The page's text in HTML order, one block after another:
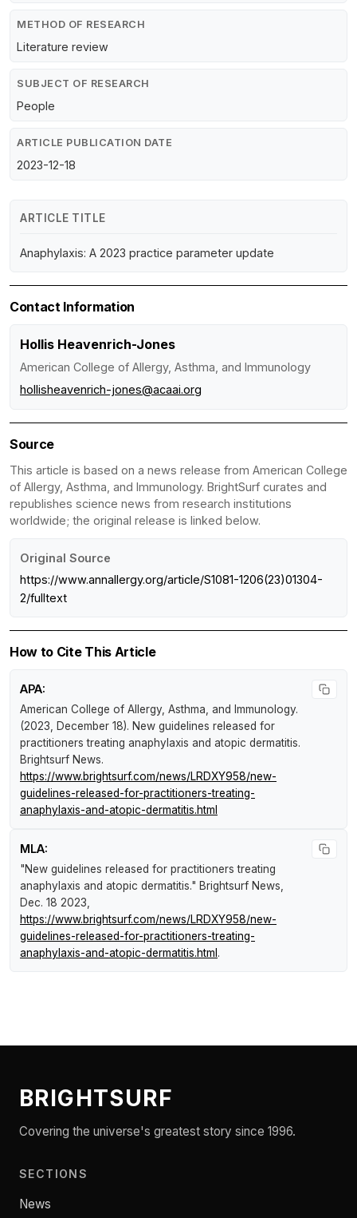
METHOD OF RESEARCH
Literature review
SUBJECT OF RESEARCH
People
ARTICLE PUBLICATION DATE
2023-12-18
ARTICLE TITLE
Anaphylaxis: A 2023 practice parameter update
Contact Information
Hollis Heavenrich-Jones
American College of Allergy, Asthma, and Immunology
hollisheavenrich-jones@acaai.org
Source
This article is based on a news release from American College
of Allergy, Asthma, and Immunology. BrightSurf curates and
republishes science news from research institutions
worldwide; the original release is linked below.
Original Source
https://www.annallergy.org/article/S1081-1206(23)01304-
2/fulltext
How to Cite This Article
APA:
American College of Allergy, Asthma, and Immunology.
(2023, December 18). New guidelines released for
practitioners treating anaphylaxis and atopic dermatitis.
Brightsurf News.
https://www.brightsurf.com/news/LRDXY958/new-
guidelines-released-for-practitioners-treating-
anaphylaxis-and-atopic-dermatitis.html
MLA:
"New guidelines released for practitioners treating
anaphylaxis and atopic dermatitis." Brightsurf News
Dec. 18 2023,
https://www.brightsurf.com/news/LRDXY958/new-
guidelines-released-for-practitioners-treating-
anaphylaxis-and-atopic-dermatitis.html .
BRIGHTSURF
Covering the universe's greatest story since 1996.
SECTIONS
News